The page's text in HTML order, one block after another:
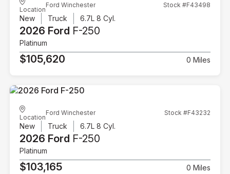
Location
Ford Winchester Stock #F43498
New Truck 6.7L 8 Cyl.
2026 Ford F-250
Platinum
$105,620 0 Miles
Location
Ford Winchester Stock #F43232
New Truck 6.7L 8 Cyl.
2026 Ford F-250
Platinum
$103,165 0 Miles